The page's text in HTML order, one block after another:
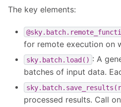
The key elements:
for remote execution on
sky.batch.load() : A
batches of input data.
processed results. Call